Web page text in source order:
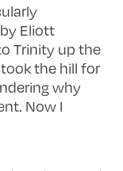
Eliott
Trinity up the
the hill for
why
Now I